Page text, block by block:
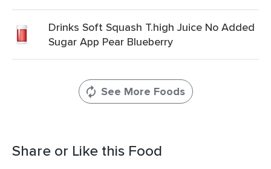
Drinks Soft Squash T.high Juice No Added
Sugar App Pear Blueberry
See More Foods
Share or Like this Food